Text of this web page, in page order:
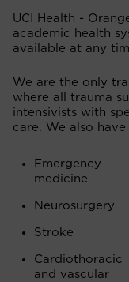
UCI Health -
academic health
available at any
We are the only
where all trauma
intensivists with
care. We also
Emergency
medicine
Neurosurgery
Stroke
Cardiothoracic
and vascular